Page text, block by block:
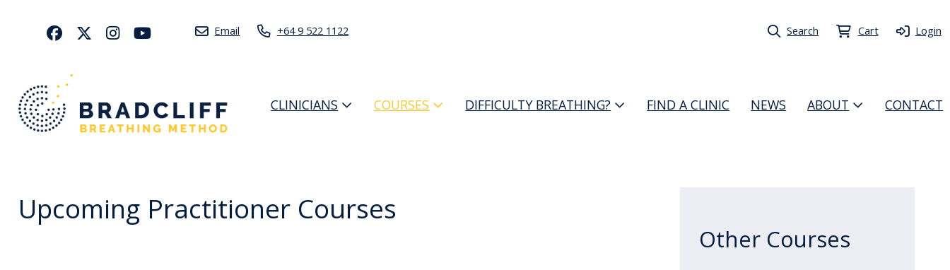
Email +64 9 522 1122 Search Cart Login
CLINICIANS COURSES DIFFICULTY BREATHING? FIND A CLINIC NEWS ABOUT CONTACT
Upcoming Practitioner Courses
Other Courses